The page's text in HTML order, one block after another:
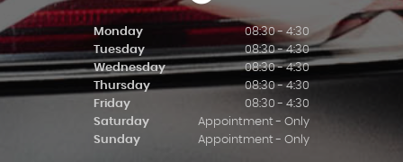
Monday
08:30 - 4:30
Tuesday
08:30 - 4:30
Wednesday
08:30 - 4:30
Thursday
08:30 - 4:30
Friday
08:30 - 4:30
Saturday
Appointment - Only
Sunday
Appointment - Only